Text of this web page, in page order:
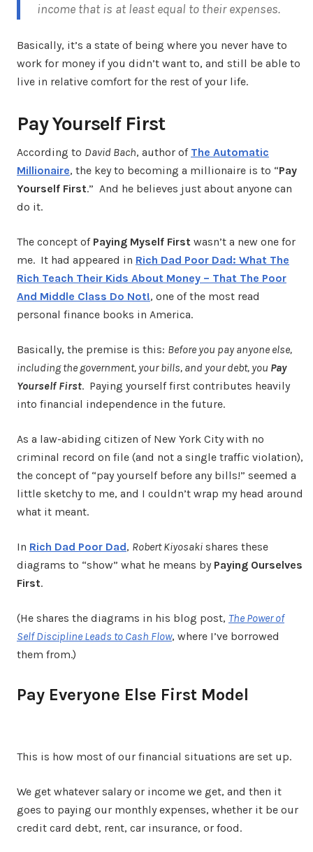
income that is at least equal to their expenses.
Basically, it’s a state of being where you never have to
work for money if you didn’t want to, and still be able to
live in relative comfort for the rest of your life.
Pay Yourself First
According to David Bach, author of The Automatic
Millionaire, the key to becoming a millionaire is to “Pay
Yourself First.” And he believes just about anyone can
do it.
The concept of Paying Myself First wasn’t a new one for
me. It had appeared in Rich Dad Poor Dad: What The
Rich Teach Their Kids About Money – That The Poor
And Middle Class Do Not!, one of the most read
personal finance books in America.
Basically, the premise is this: Before you pay anyone else,
including the government, your bills, and your debt, you Pay
Yourself First. Paying yourself first contributes heavily
into financial independence in the future.
As a law-abiding citizen of New York City with no
criminal record on file (and not a single traffic violation),
the concept of “pay yourself before any bills!” seemed a
little sketchy to me, and I couldn’t wrap my head around
what it meant.
In Rich Dad Poor Dad, Robert Kiyosaki shares these
diagrams to “show” what he means by Paying Ourselves
First.
(He shares the diagrams in his blog post, The Power of
Self Discipline Leads to Cash Flow, where I’ve borrowed
them from.)
Pay Everyone Else First Model
This is how most of our financial situations are set up.
We get whatever salary or income we get, and then it
goes to paying our monthly expenses, whether it be our
credit card debt, rent, car insurance, or food.